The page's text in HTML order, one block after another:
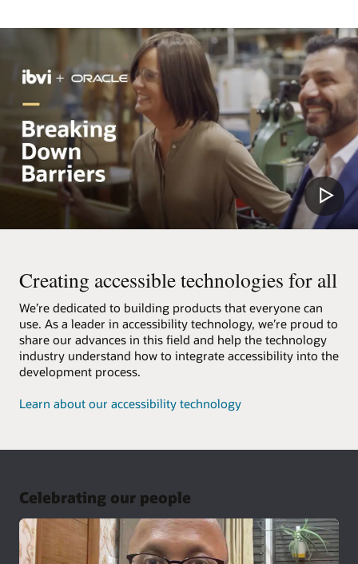
Creating accessible technologies for all
We’re dedicated to building products that everyone can
use. As a leader in accessibility technology, we’re proud to
share our advances in this field and help the technology
industry understand how to integrate accessibility into the
development process.
Learn about our accessibility technology
Celebrating our people